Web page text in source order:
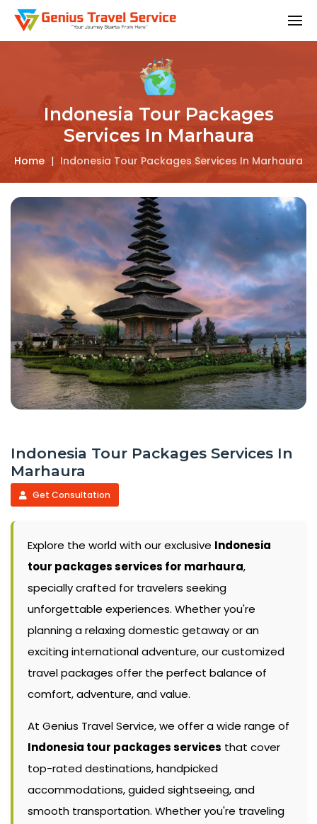
Indonesia Tour Packages
Services In Marhaura
Home | Indonesia Tour Packages Services In Marhaura
Indonesia Tour Packages Services In
Marhaura
Get Consultation
Explore the world with our exclusive Indonesia
tour packages services for marhaura,
specially crafted for travelers seeking
unforgettable experiences. Whether you're
planning a relaxing domestic getaway or an
exciting international adventure, our customized
travel packages offer the perfect balance of
comfort, adventure, and value.
At Genius Travel Service, we offer a wide range of
Indonesia tour packages services that cover
top-rated destinations, handpicked
accommodations, guided sightseeing, and
smooth transportation. Whether you're traveling